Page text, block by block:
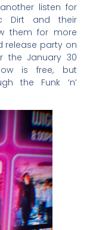
listen for
Dirt and their
them for more
release party on
the January 30
is free, but
the Funk ‘n’